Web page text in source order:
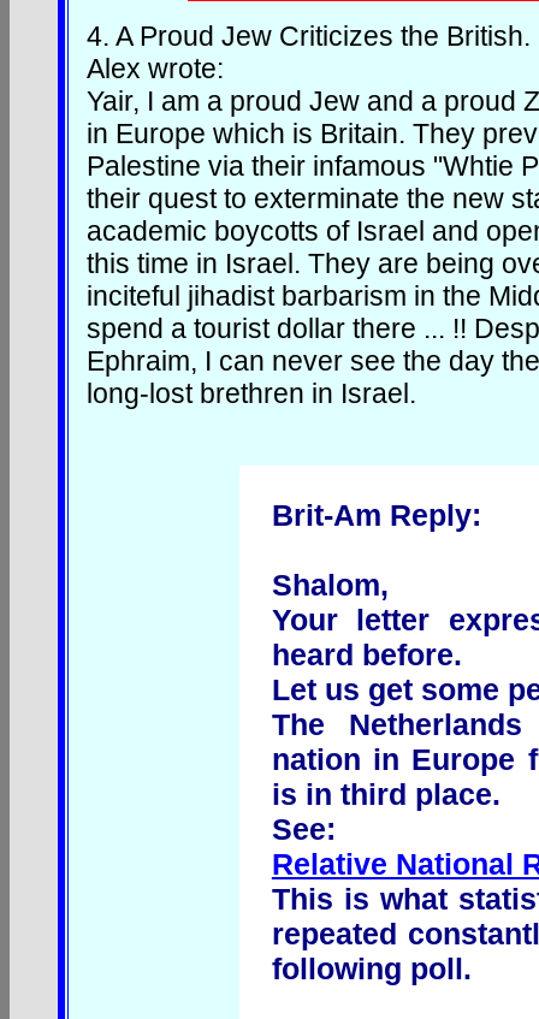
4. A Proud Jew Criticizes the British.
Alex wrote:
Yair, I am a proud Jew and a proud
in Europe which is Britain. They
Palestine via their infamous "Whtie
their quest to exterminate the new
academic boycotts of Israel and
this time in Israel. They are being
inciteful jihadist barbarism in the
spend a tourist dollar there ... !!
Ephraim, I can never see the day
long-lost brethren in Israel.
Brit-Am Reply:
Shalom,
Your letter
heard before.
Let us get some
The
nation in Europe
is in third place.
See:
Relative National
This is what
repeated
following poll.